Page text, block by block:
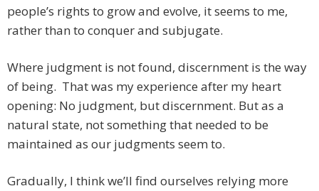
people’s rights to grow and evolve, it seems to me,
rather than to conquer and subjugate.
Where judgment is not found, discernment is the way
of being. That was my experience after my heart
opening: No judgment, but discernment. But as a
natural state, not something that needed to be
maintained as our judgments seem to.
Gradually, I think we’ll find ourselves relying more